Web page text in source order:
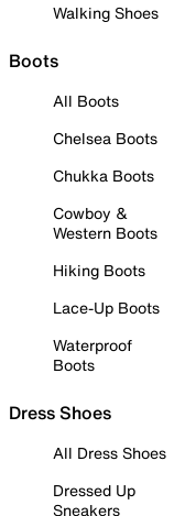
Walking Shoes
Boots
All Boots
Chelsea Boots
Chukka Boots
Cowboy &
Western Boots
Hiking Boots
Lace-Up Boots
Waterproof
Boots
Dress Shoes
All Dress Shoes
Dressed Up
Sneakers